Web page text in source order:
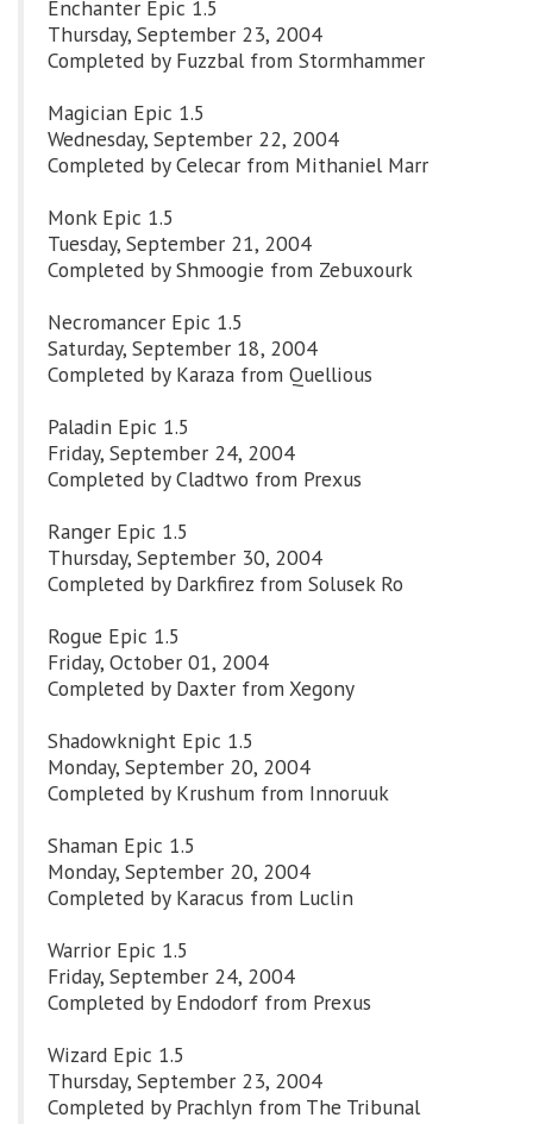
Enchanter Epic 1.5
Thursday, September 23, 2004
Completed by Fuzzbal from Stormhammer
Magician Epic 1.5
Wednesday, September 22, 2004
Completed by Celecar from Mithaniel Marr
Monk Epic 1.5
Tuesday, September 21, 2004
Completed by Shmoogie from Zebuxourk
Necromancer Epic 1.5
Saturday, September 18, 2004
Completed by Karaza from Quellious
Paladin Epic 1.5
Friday, September 24, 2004
Completed by Cladtwo from Prexus
Ranger Epic 1.5
Thursday, September 30, 2004
Completed by Darkfirez from Solusek Ro
Rogue Epic 1.5
Friday, October 01, 2004
Completed by Daxter from Xegony
Shadowknight Epic 1.5
Monday, September 20, 2004
Completed by Krushum from Innoruuk
Shaman Epic 1.5
Monday, September 20, 2004
Completed by Karacus from Luclin
Warrior Epic 1.5
Friday, September 24, 2004
Completed by Endodorf from Prexus
Wizard Epic 1.5
Thursday, September 23, 2004
Completed by Prachlyn from The Tribunal